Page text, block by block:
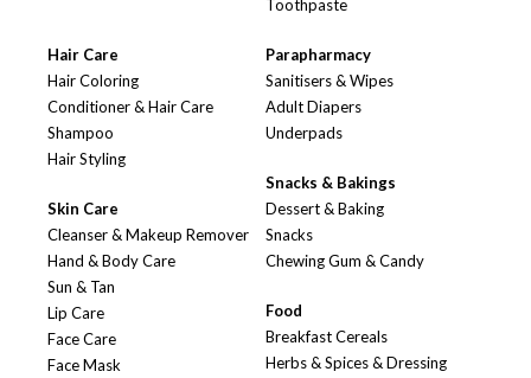
Toothpaste
Hair Care
Hair Coloring
Conditioner & Hair Care
Shampoo
Hair Styling
Skin Care
Cleanser & Makeup Remover
Hand & Body Care
Sun & Tan
Lip Care
Face Care
Face Mask
Parapharmacy
Sanitisers & Wipes
Adult Diapers
Underpads
Snacks & Bakings
Dessert & Baking
Snacks
Chewing Gum & Candy
Food
Breakfast Cereals
Herbs & Spices & Dressing